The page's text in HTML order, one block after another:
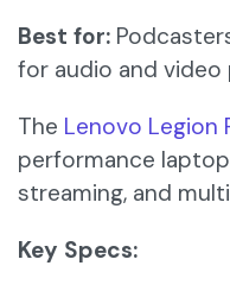
Best for:
for audio and
The Lenovo Legion
performance
streaming, and
Key Specs: